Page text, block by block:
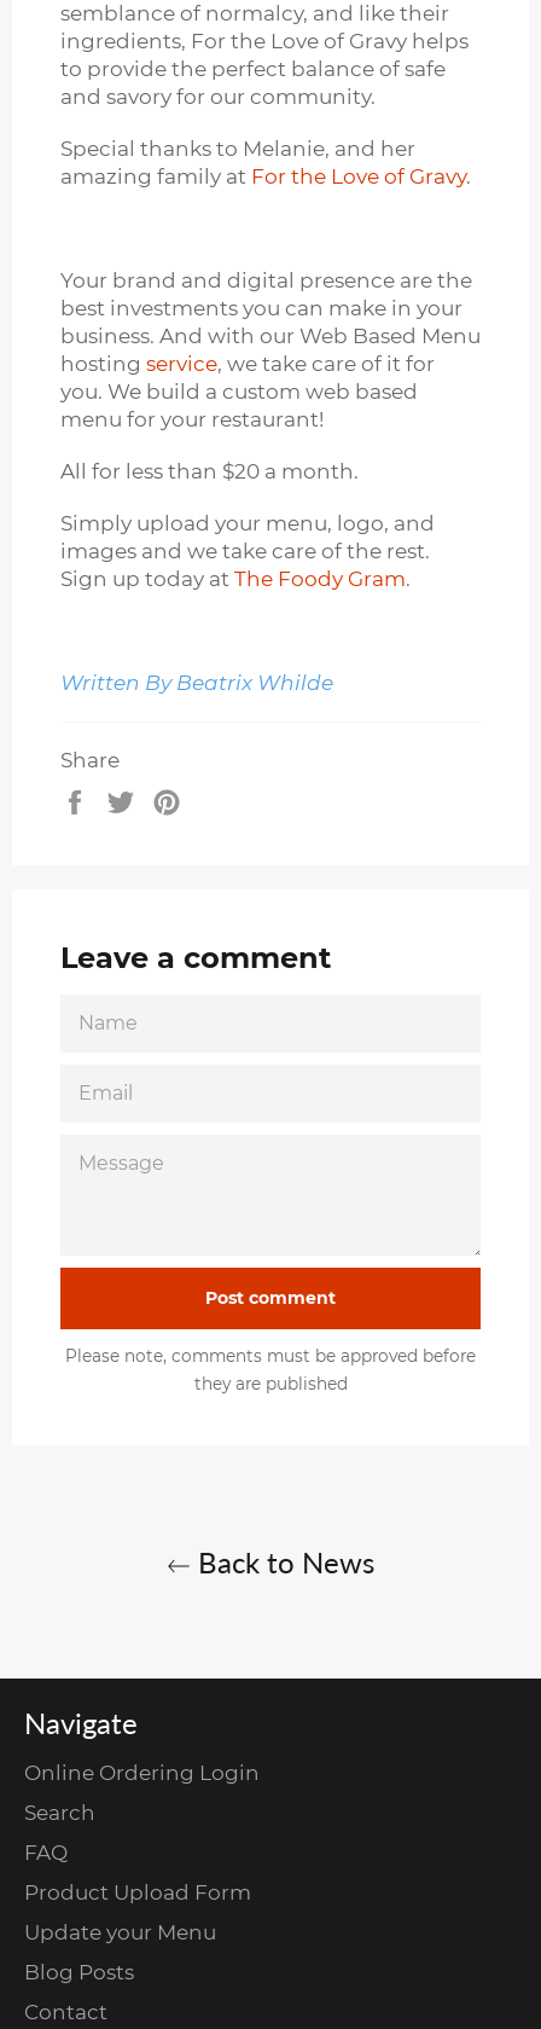
semblance of normalcy, and like their
ingredients, For the Love of Gravy helps
to provide the perfect balance of safe
and savory for our community.
Special thanks to Melanie, and her
amazing family at For the Love of Gravy.
Your brand and digital presence are the
best investments you can make in your
business. And with our Web Based Menu
hosting service, we take care of it for
you. We build a custom web based
menu for your restaurant!
All for less than $20 a month.
Simply upload your menu, logo, and
images and we take care of the rest.
Sign up today at The Foody Gram.
Written By Beatrix Whilde
Share
Share Tweet
Leave a comment
Please note, comments must be approved before
they are published
Back to News
Navigate
Online Ordering Login
Search
FAQ
Product Upload Form
Update your Menu
Blog Posts
Contact